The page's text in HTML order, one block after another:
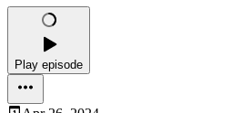
Play episode